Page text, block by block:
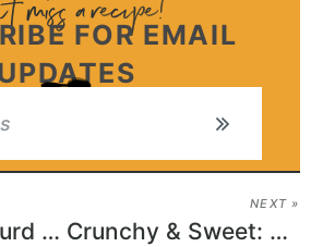
FOR EMAIL
Zesty Lemon Curd Cookies: A Citrusy Delight!
NEXT »
Crunchy & Sweet: Christmas Pretzel Bark Delights!